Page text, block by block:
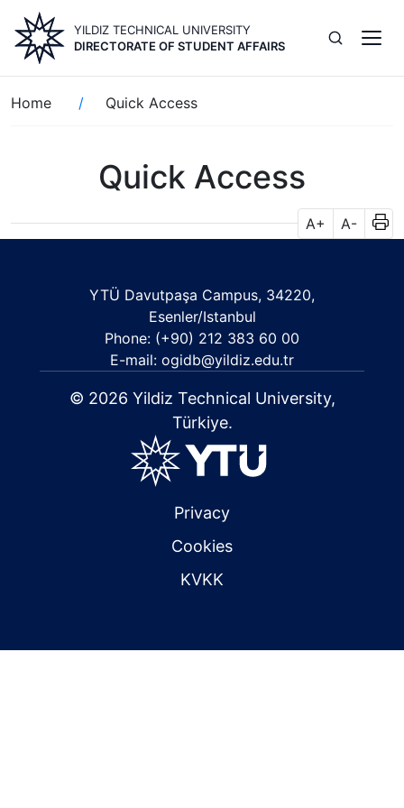
main
content
YILDIZ TECHNICAL UNIVERSITY
DIRECTORATE OF STUDENT AFFAIRS
Breadcrumb
Home Quick Access
Quick Access
A+ A-
YTÜ Davutpaşa Campus, 34220,
Esenler/Istanbul
Phone: (+90) 212 383 60 00
E-mail: ogidb@yildiz.edu.tr
© 2026 Yildiz Technical University,
Türkiye.
Privacy
Cookies
KVKK